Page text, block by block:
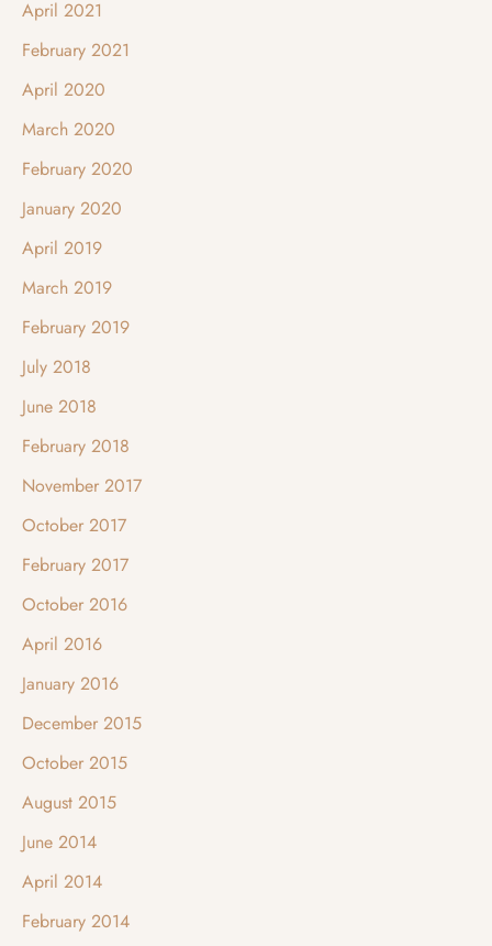
April 2021
February 2021
April 2020
March 2020
February 2020
January 2020
April 2019
March 2019
February 2019
July 2018
June 2018
February 2018
November 2017
October 2017
February 2017
October 2016
April 2016
January 2016
December 2015
October 2015
August 2015
June 2014
April 2014
February 2014